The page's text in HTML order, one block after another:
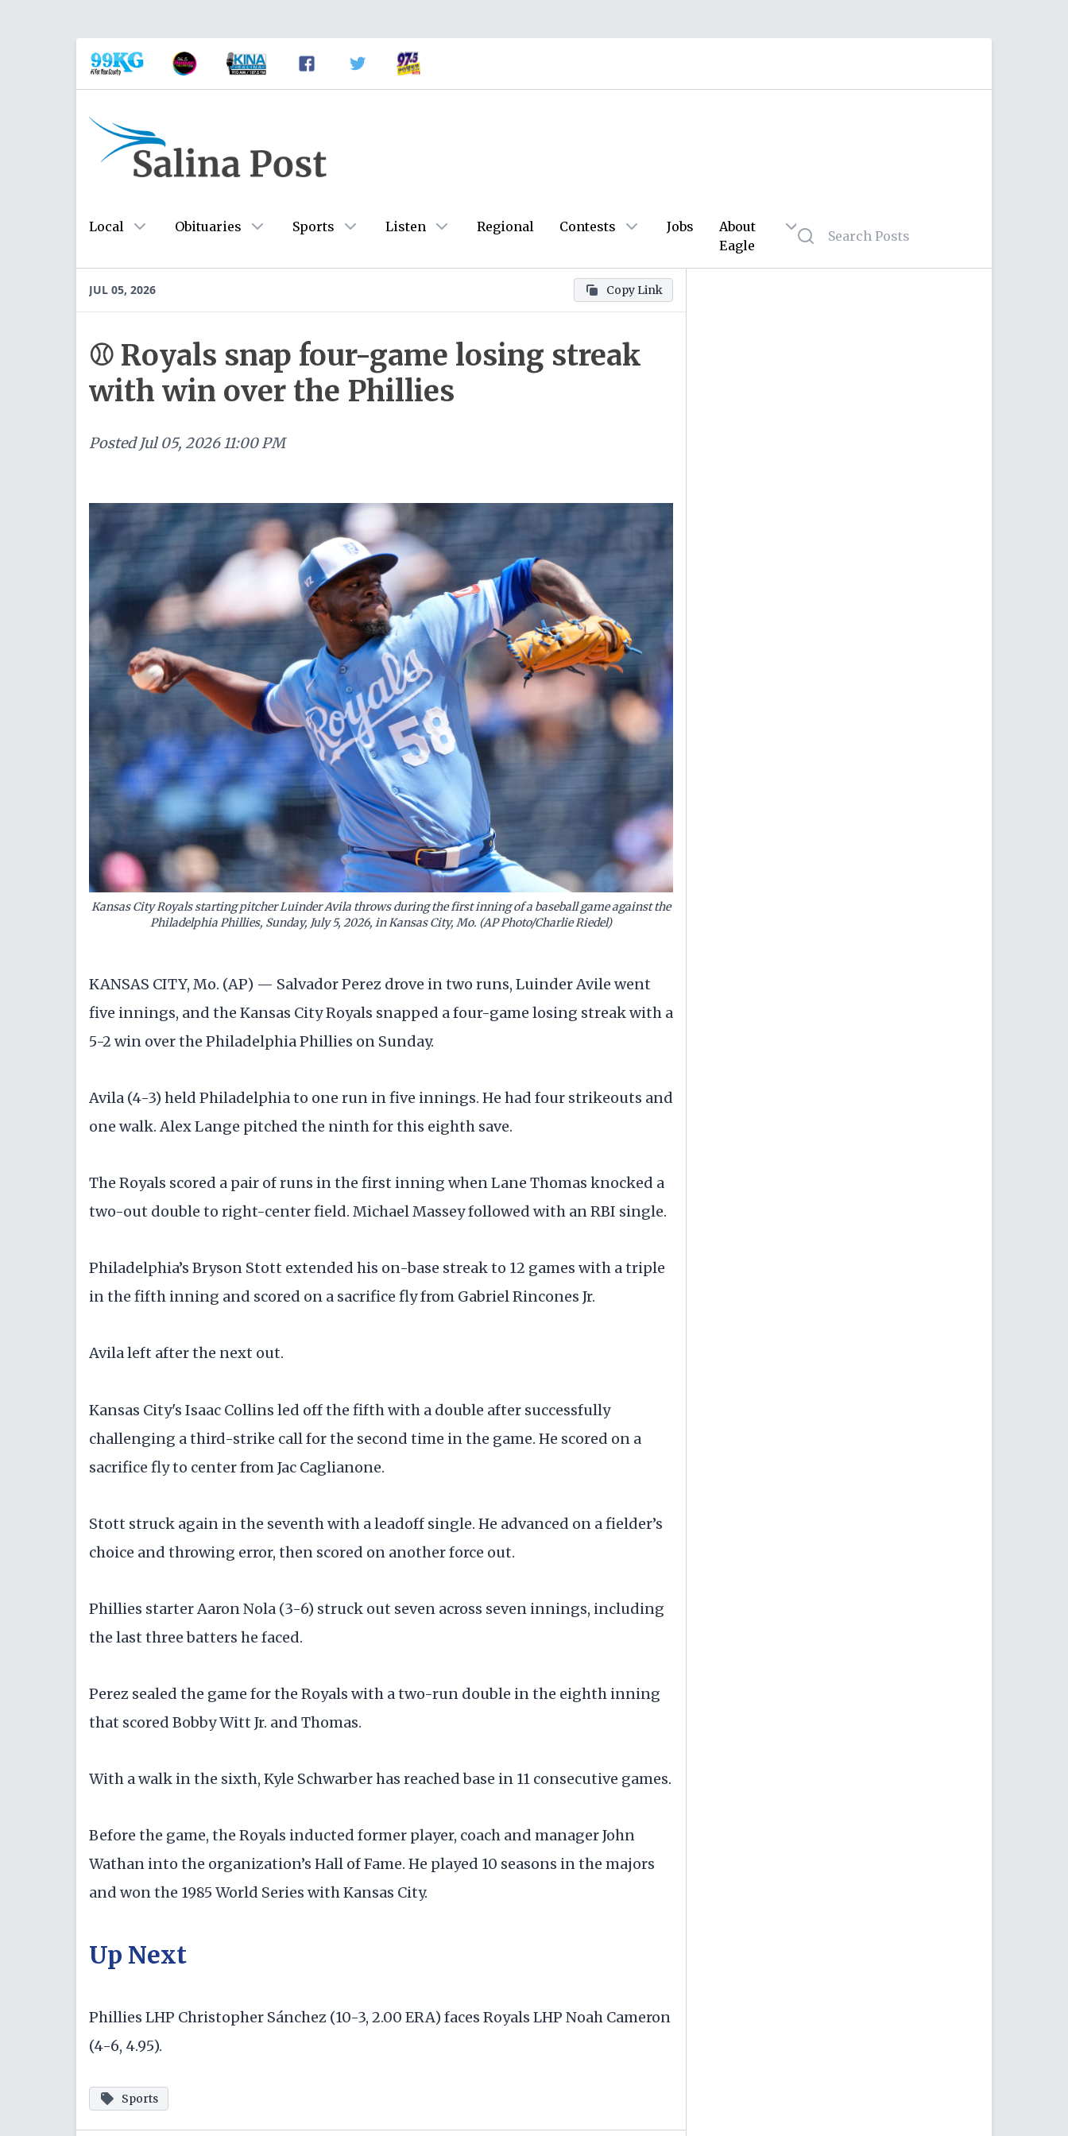
Local Obituaries Sports Listen Regional Contests Jobs
About
Eagle
JUL 05, 2026 Copy Link
⚾ Royals snap four-game losing streak
with win over the Phillies
Posted Jul 05, 2026 11:00 PM
Kansas City Royals starting pitcher Luinder Avila throws during the first inning of a baseball game against the
Philadelphia Phillies, Sunday, July 5, 2026, in Kansas City, Mo. (AP Photo/Charlie Riedel)
KANSAS CITY, Mo. (AP) — Salvador Perez drove in two runs, Luinder Avile went
five innings, and the Kansas City Royals snapped a four-game losing streak with a
5-2 win over the Philadelphia Phillies on Sunday.
Avila (4-3) held Philadelphia to one run in five innings. He had four strikeouts and
one walk. Alex Lange pitched the ninth for this eighth save.
The Royals scored a pair of runs in the first inning when Lane Thomas knocked a
two-out double to right-center field. Michael Massey followed with an RBI single.
Philadelphia’s Bryson Stott extended his on-base streak to 12 games with a triple
in the fifth inning and scored on a sacrifice fly from Gabriel Rincones Jr.
Avila left after the next out.
Kansas City's Isaac Collins led off the fifth with a double after successfully
challenging a third-strike call for the second time in the game. He scored on a
sacrifice fly to center from Jac Caglianone.
Stott struck again in the seventh with a leadoff single. He advanced on a fielder’s
choice and throwing error, then scored on another force out.
Phillies starter Aaron Nola (3-6) struck out seven across seven innings, including
the last three batters he faced.
Perez sealed the game for the Royals with a two-run double in the eighth inning
that scored Bobby Witt Jr. and Thomas.
With a walk in the sixth, Kyle Schwarber has reached base in 11 consecutive games.
Before the game, the Royals inducted former player, coach and manager John
Wathan into the organization’s Hall of Fame. He played 10 seasons in the majors
and won the 1985 World Series with Kansas City.
Up Next
Phillies LHP Christopher Sánchez (10-3, 2.00 ERA) faces Royals LHP Noah Cameron
(4-6, 4.95).
Sports